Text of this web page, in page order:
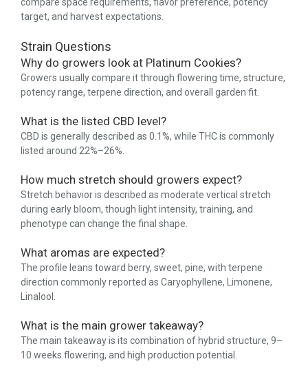
target, and harvest expectations.
Strain Questions
Why do growers look at Platinum Cookies?
Growers usually compare it through flowering time, structure,
potency range, terpene direction, and overall garden fit.
What is the listed CBD level?
CBD is generally described as 0.1%, while THC is commonly
listed around 22%–26%.
How much stretch should growers expect?
Stretch behavior is described as moderate vertical stretch
during early bloom, though light intensity, training, and
phenotype can change the final shape.
What aromas are expected?
The profile leans toward berry, sweet, pine, with terpene
direction commonly reported as Caryophyllene, Limonene,
Linalool.
What is the main grower takeaway?
The main takeaway is its combination of hybrid structure, 9–
10 weeks flowering, and high production potential.